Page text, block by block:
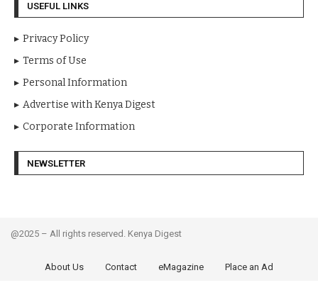
USEFUL LINKS
Privacy Policy
Terms of Use
Personal Information
Advertise with Kenya Digest
Corporate Information
NEWSLETTER
@2025 – All rights reserved. Kenya Digest
About Us Contact eMagazine Place an Ad